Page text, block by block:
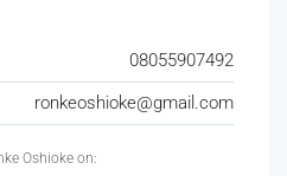
08055907492
ronkeoshioke@gmail.com
Oshioke on: